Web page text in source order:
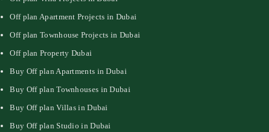
Off plan Apartment Projects in Dubai
Off plan Townhouse Projects in Dubai
Off plan Property Dubai
Buy Off plan Apartments in Dubai
Buy Off plan Townhouses in Dubai
Buy Off plan Villas in Dubai
Buy Off plan Studio in Dubai